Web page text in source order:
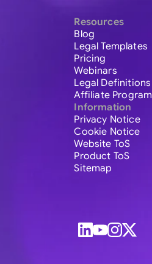
Resources
Blog
Legal Templates
Pricing
Webinars
Legal Definitions
Affiliate Program
Information
Privacy Notice
Cookie Notice
Website ToS
Product ToS
Sitemap